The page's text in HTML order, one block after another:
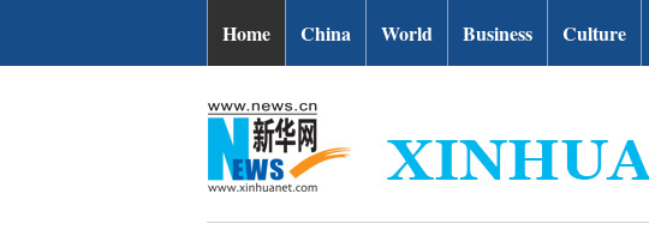
Home China World Business Culture